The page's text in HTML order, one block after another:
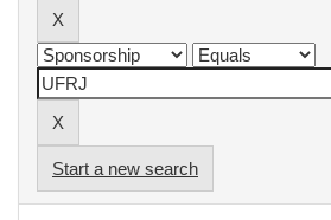
Start a new search